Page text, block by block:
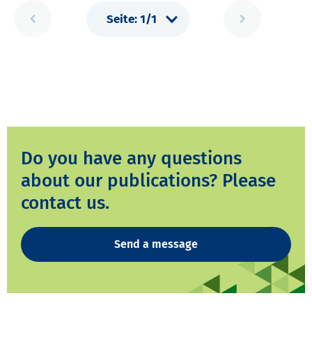
Do you have any questions
about our publications? Please
contact us.
Send a message